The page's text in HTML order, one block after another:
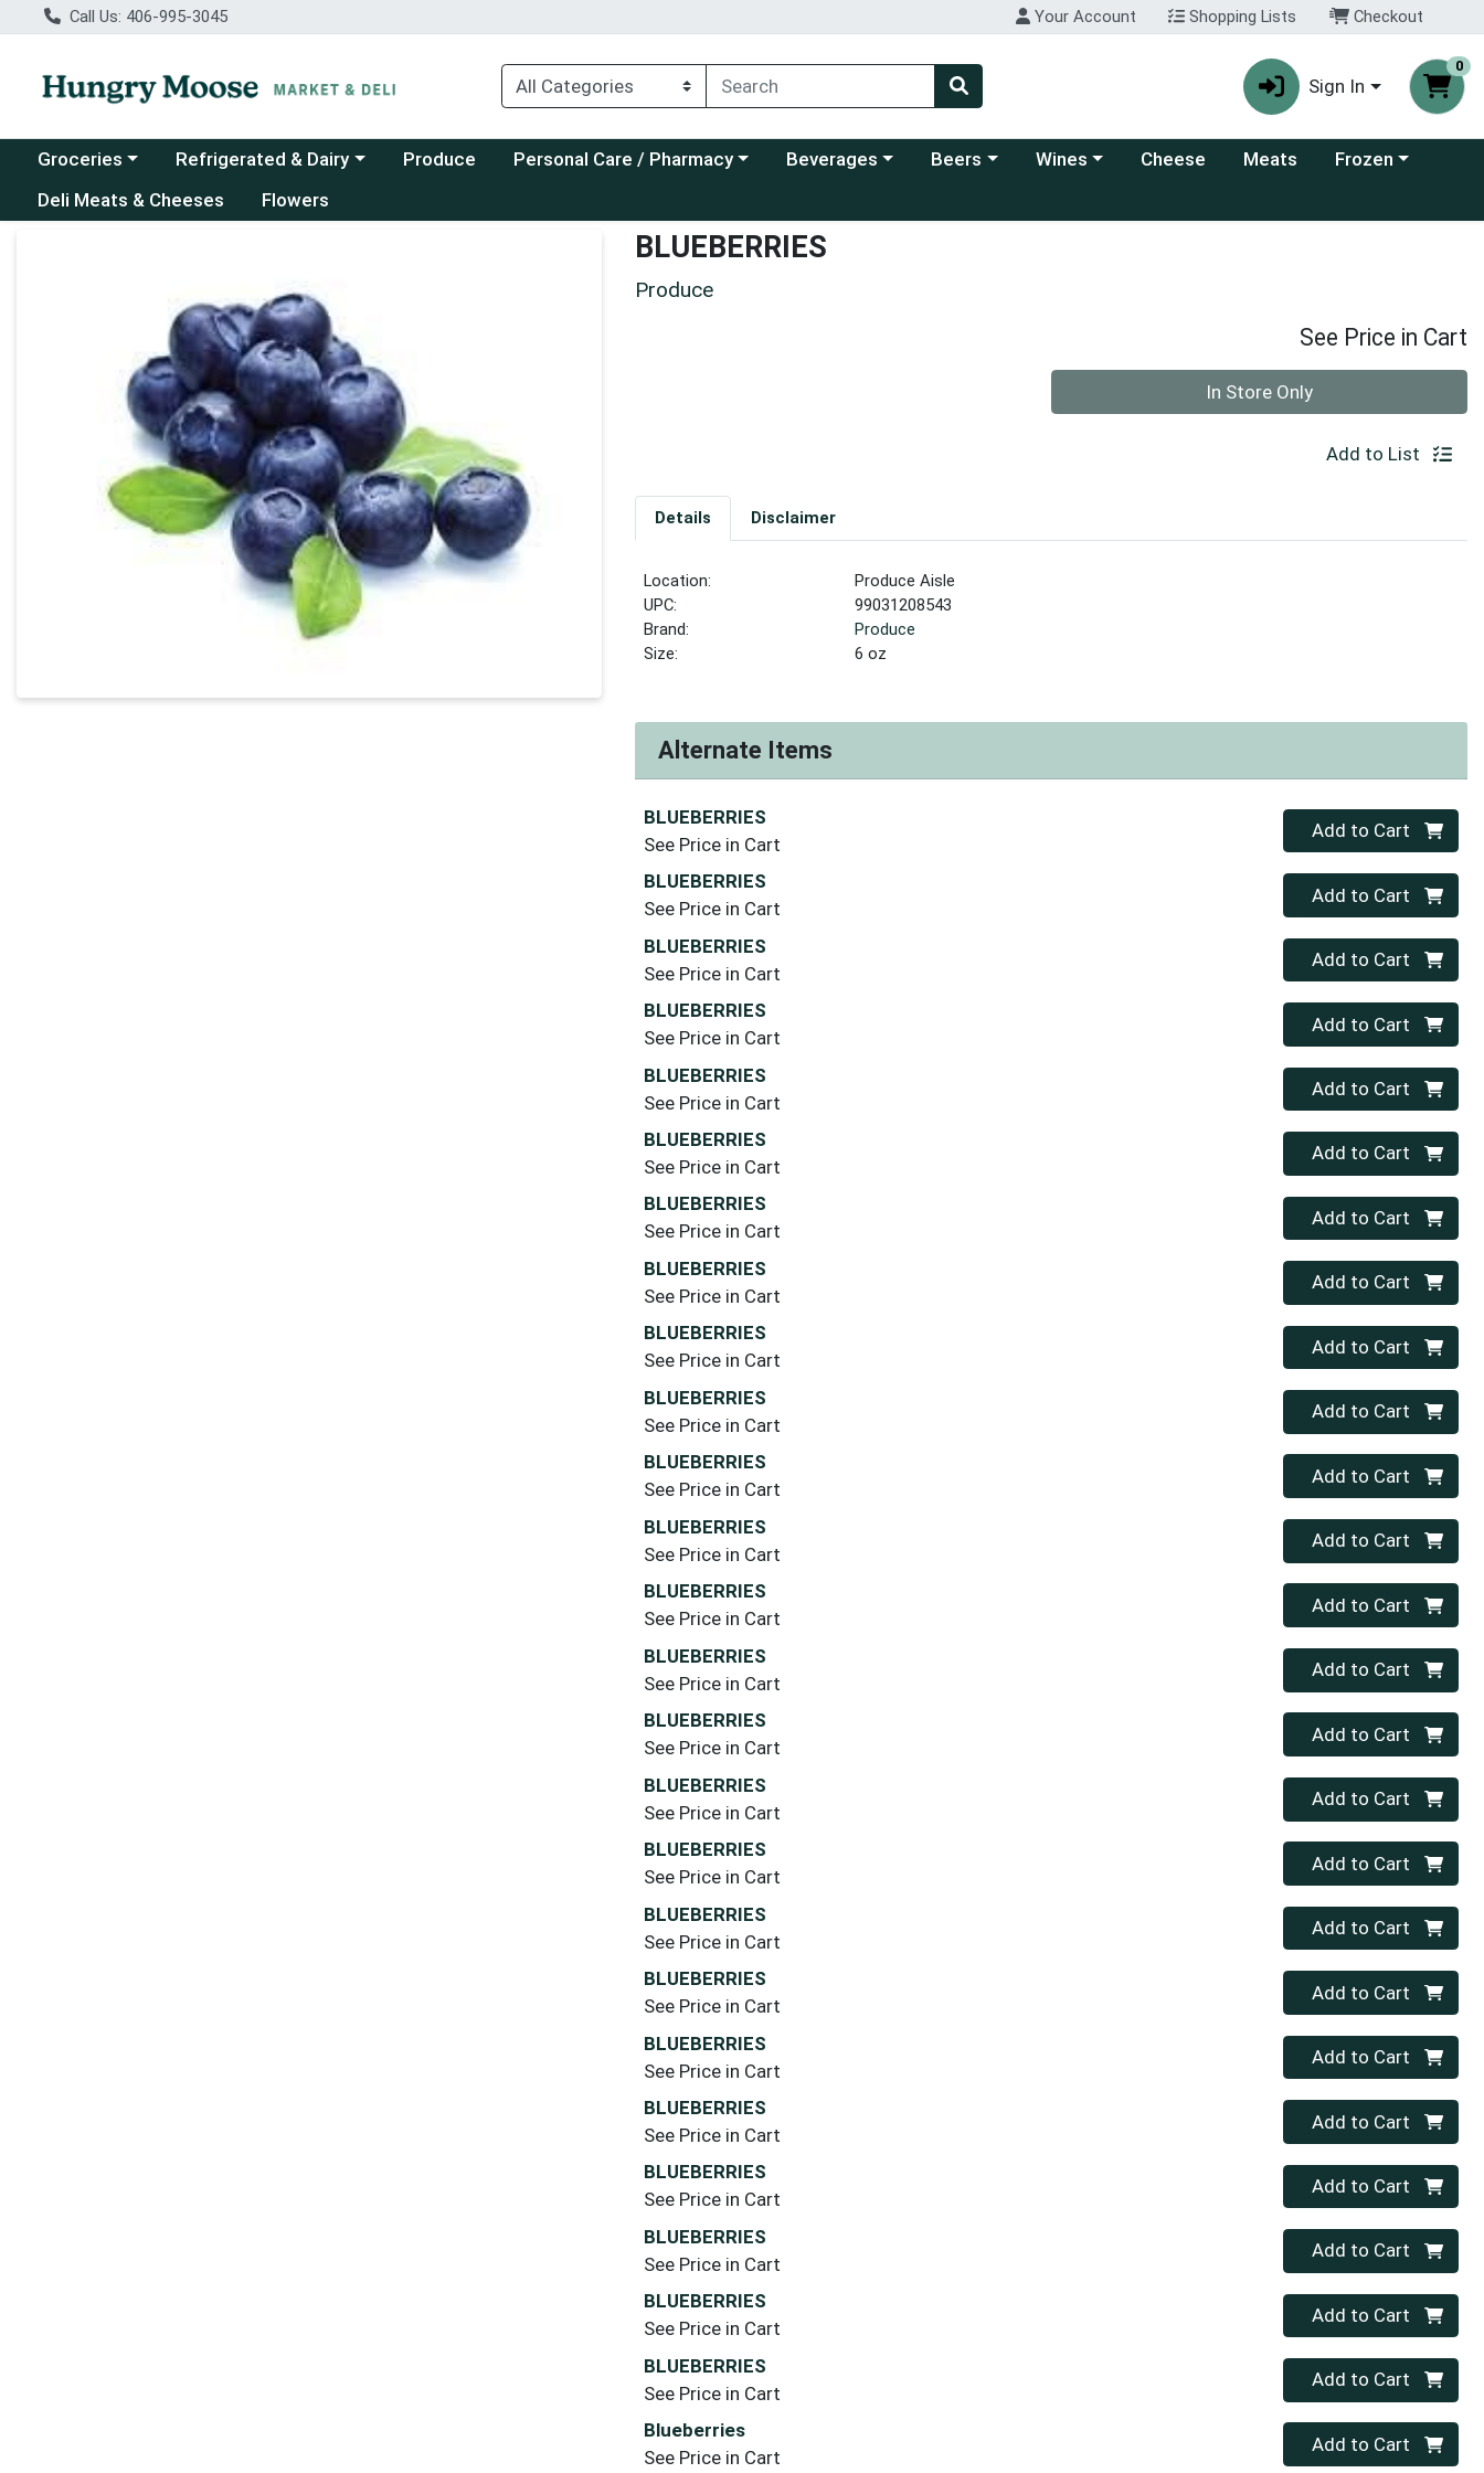
Call Us: 406-995-3045 Your Account Shopping Lists Checkout
Sign In
0
Choose a category menu
Groceries Choose a category menu
Refrigerated & Dairy Produce Choose a category menu
Personal Care / Pharmacy Choose a category menu
Beverages Choose a category menu
Beers Choose a category menu
Wines Cheese Meats Choose a category
Frozen
Deli Meats & Cheeses
Flowers
BLUEBERRIES
Produce
See Price in Cart
In Store Only
Add to List
Details Disclaimer
Location:
Produce Aisle
UPC:
99031208543
Brand:
Produce
Size:
6 oz
Alternate Items
BLUEBERRIES
See Price in Cart
Quantity 0
Add to Cart
BLUEBERRIES
See Price in Cart
Quantity 0
Add to Cart
BLUEBERRIES
See Price in Cart
Quantity 0
Add to Cart
BLUEBERRIES
See Price in Cart
Quantity 0
Add to Cart
BLUEBERRIES
See Price in Cart
Quantity 0
Add to Cart
BLUEBERRIES
See Price in Cart
Quantity 0
Add to Cart
BLUEBERRIES
See Price in Cart
Quantity 0
Add to Cart
BLUEBERRIES
See Price in Cart
Quantity 0
Add to Cart
BLUEBERRIES
See Price in Cart
Quantity 0
Add to Cart
BLUEBERRIES
See Price in Cart
Quantity 0
Add to Cart
BLUEBERRIES
See Price in Cart
Quantity 0
Add to Cart
BLUEBERRIES
See Price in Cart
Quantity 0
Add to Cart
BLUEBERRIES
See Price in Cart
Quantity 0
Add to Cart
BLUEBERRIES
See Price in Cart
Quantity 0
Add to Cart
BLUEBERRIES
See Price in Cart
Quantity 0
Add to Cart
BLUEBERRIES
See Price in Cart
Quantity 0
Add to Cart
BLUEBERRIES
See Price in Cart
Quantity 0
Add to Cart
BLUEBERRIES
See Price in Cart
Quantity 0
Add to Cart
BLUEBERRIES
See Price in Cart
Quantity 0
Add to Cart
BLUEBERRIES
See Price in Cart
Quantity 0
Add to Cart
BLUEBERRIES
See Price in Cart
Quantity 0
Add to Cart
BLUEBERRIES
See Price in Cart
Quantity 0
Add to Cart
BLUEBERRIES
See Price in Cart
Quantity 0
Add to Cart
BLUEBERRIES
See Price in Cart
Quantity 0
Add to Cart
BLUEBERRIES
See Price in Cart
Quantity 0
Add to Cart
Blueberries
See Price in Cart
Quantity 0
Add to Cart